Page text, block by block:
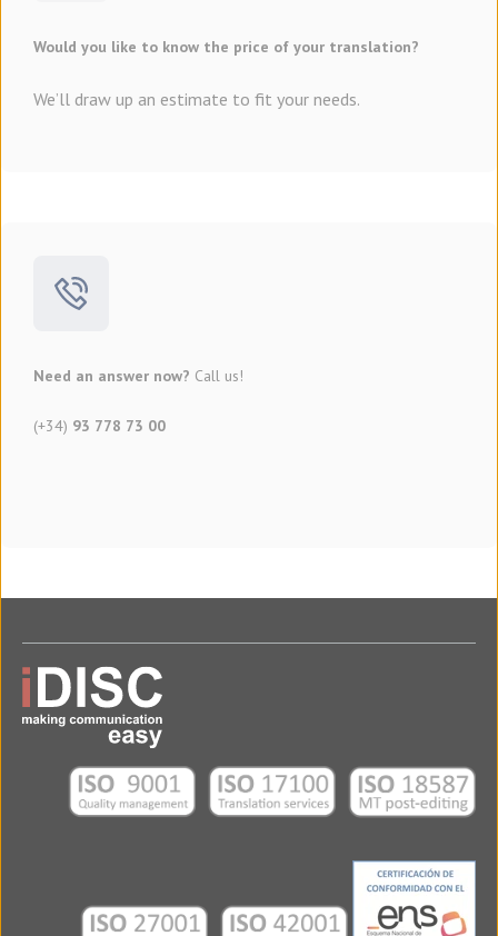
Would you like to know the price of your translation?
We’ll draw up an estimate to fit your needs.
Need an answer now? Call us!
(+34) 93 778 73 00